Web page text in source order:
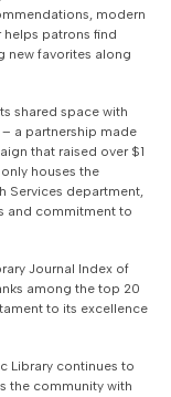
modern
helps patrons find
new favorites along
shared space with
– a partnership made
that raised over $1
houses the
Services department,
and commitment to
Journal Index of
among the top 20
to its excellence
Library continues to
the community with